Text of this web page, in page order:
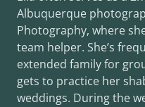
Albuquerque
Photography, where
team helper. She’s
extended family for
gets to practice her
weddings. During the